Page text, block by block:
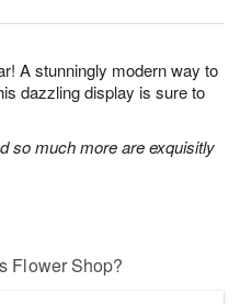
A stunningly modern way to
dazzling display is sure to
so much more are exquisitly
Flower Shop?